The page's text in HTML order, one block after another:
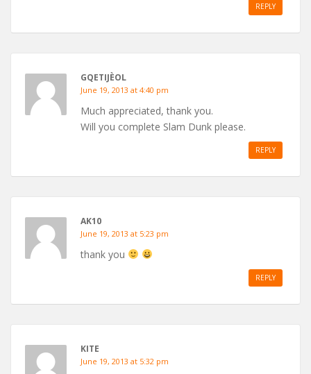
REPLY
GQETIJÈOL
June 19, 2013 at 4:40 pm
Much appreciated, thank you.
Will you complete Slam Dunk please.
REPLY
AK10
June 19, 2013 at 5:23 pm
thank you
REPLY
KITE
June 19, 2013 at 5:32 pm